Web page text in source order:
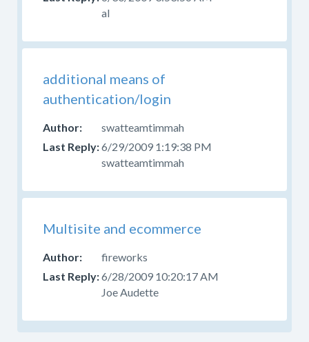
al
additional means of
authentication/login
swatteamtimmah
6/29/2009 1:19:38 PM
swatteamtimmah
Multisite and ecommerce
fireworks
6/28/2009 10:20:17 AM
Joe Audette